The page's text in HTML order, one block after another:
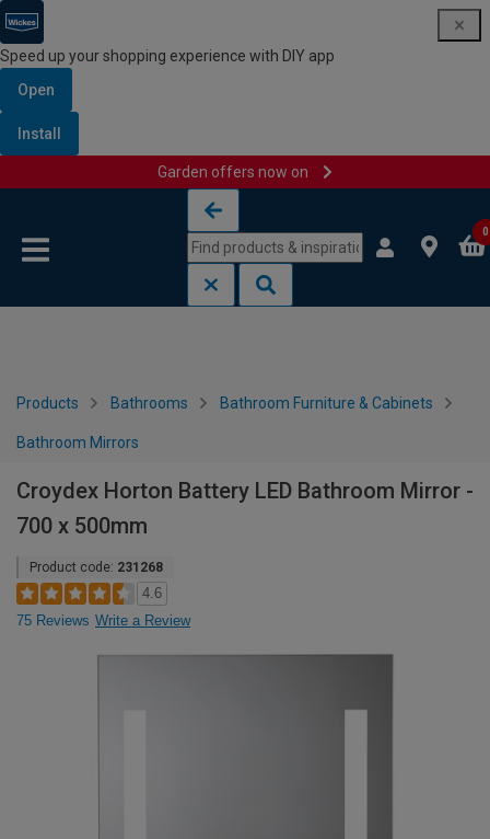
Speed up your shopping experience with DIY app
Open
Install
Garden offers now on
0
Products Bathrooms Bathroom Furniture & Cabinets
Bathroom Mirrors
Croydex Horton Battery LED Bathroom Mirror -
700 x 500mm
Product code: 231268
4.6
75 Reviews Write a Review